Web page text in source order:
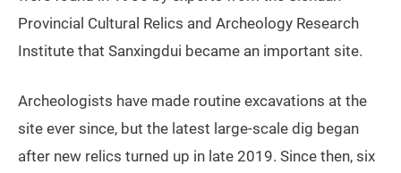
Provincial Cultural Relics and Archeology Research
Institute that Sanxingdui became an important site.
Archeologists have made routine excavations at the
site ever since, but the latest large-scale dig began
after new relics turned up in late 2019. Since then, six